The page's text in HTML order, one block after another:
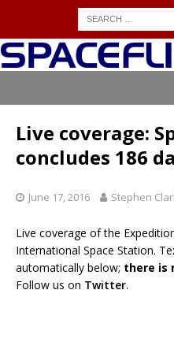
Live coverage:
concludes 186
June 17, 2016 Stephen
Live coverage of the
International Space Station.
automatically below; there is
Follow us on Twitter.